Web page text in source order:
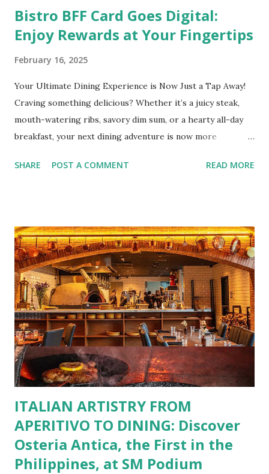
Bistro BFF Card Goes Digital:
Enjoy Rewards at Your Fingertips
February 16, 2025
Your Ultimate Dining Experience is Now Just a Tap Away!
Craving something delicious? Whether it’s a juicy steak,
mouth-watering ribs, savory dim sum, or a hearty all-day
breakfast, your next dining adventure is now more
No more fumbling around for a physical card. Just
incredible savings are now at your fingertips. What Are
You Craving Today? Whatever you’re in the mood for, The
Bistro Group has got you covered. Steaks, Ribs, and
Burgers for the carnivore in you. Pastas, Pizzas, and
Seafood for those craving something comforting. Dim Sum,
Paella, Sushi, and Korean BBQ for a taste of global flavors.
Buffalo Wings or All-Day Breakfast to satisfy those anytime
cravings. Exclusive Perks for BFF Members As a Bistro
BFF Member, you’re not...
SHARE POST A COMMENT READ MORE
ITALIAN ARTISTRY FROM
APERITIVO TO DINING: Discover
Osteria Antica, the First in the
Philippines, at SM Podium